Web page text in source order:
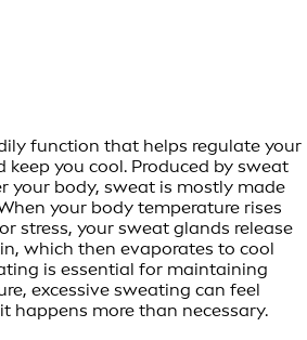
function that helps regulate your
you cool. Produced by sweat
your body, sweat is mostly made
your body temperature rises
stress, your sweat glands release
which then evaporates to cool
is essential for maintaining
excessive sweating can feel
happens more than necessary.